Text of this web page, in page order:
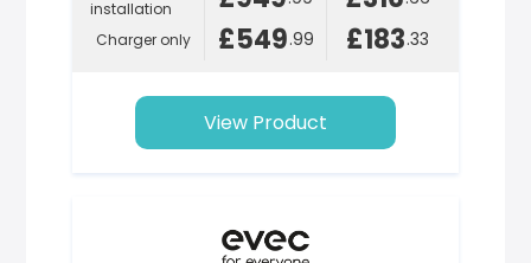
installation
Charger only
£549.99 £183.33
View Product